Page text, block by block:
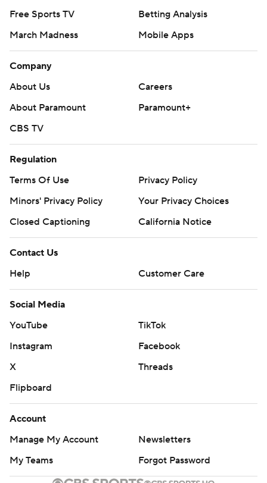
Free Sports TV
Betting Analysis
March Madness
Mobile Apps
Company
About Us
Careers
About Paramount
Paramount+
CBS TV
Regulation
Terms Of Use
Privacy Policy
Minors' Privacy Policy
Your Privacy Choices
Closed Captioning
California Notice
Contact Us
Help
Customer Care
Social Media
YouTube
TikTok
Instagram
Facebook
X
Threads
Flipboard
Account
Manage My Account
Newsletters
My Teams
Forgot Password